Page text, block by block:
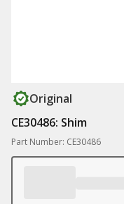
Original
CE30486: Shim
Part Number: CE30486